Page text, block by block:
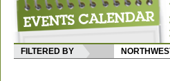
FILTERED BY